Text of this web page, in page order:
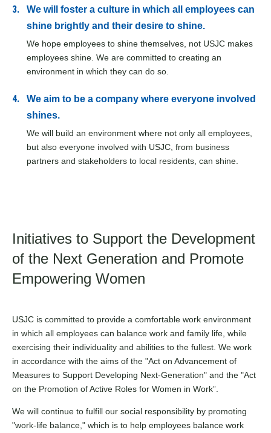
We will foster a culture in which all employees can
shine brightly and their desire to shine.
We hope employees to shine themselves, not USJC makes
employees shine. We are committed to creating an
environment in which they can do so.
We aim to be a company where everyone involved
shines.
We will build an environment where not only all employees,
but also everyone involved with USJC, from business
partners and stakeholders to local residents, can shine.
Initiatives to Support the Development
of the Next Generation and Promote
Empowering Women
USJC is committed to provide a comfortable work environment
in which all employees can balance work and family life, while
exercising their individuality and abilities to the fullest. We work
in accordance with the aims of the "Act on Advancement of
Measures to Support Developing Next-Generation" and the "Act
on the Promotion of Active Roles for Women in Work”.
We will continue to fulfill our social responsibility by promoting
"work-life balance," which is to help employees balance work